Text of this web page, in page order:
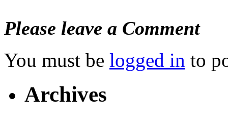
Please leave a Comment
You must be logged in to
Archives